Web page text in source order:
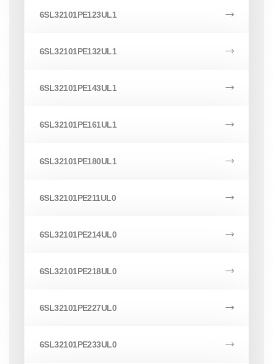
6SL32101PE123UL1
6SL32101PE132UL1
6SL32101PE143UL1
6SL32101PE161UL1
6SL32101PE180UL1
6SL32101PE211UL0
6SL32101PE214UL0
6SL32101PE218UL0
6SL32101PE227UL0
6SL32101PE233UL0